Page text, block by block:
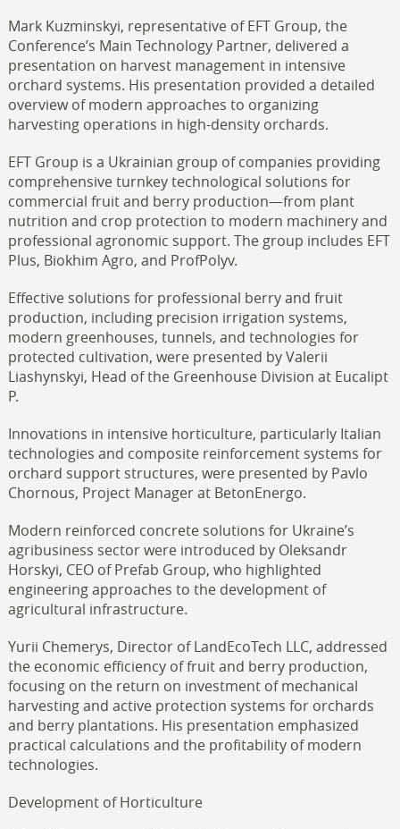
Mark Kuzminskyi, representative of EFT Group, the
Conference’s Main Technology Partner, delivered a
presentation on harvest management in intensive
orchard systems. His presentation provided a detailed
overview of modern approaches to organizing
harvesting operations in high-density orchards.
EFT Group is a Ukrainian group of companies providing
comprehensive turnkey technological solutions for
commercial fruit and berry production—from plant
nutrition and crop protection to modern machinery and
professional agronomic support. The group includes EFT
Plus, Biokhim Agro, and ProfPolyv.
Effective solutions for professional berry and fruit
production, including precision irrigation systems,
modern greenhouses, tunnels, and technologies for
protected cultivation, were presented by Valerii
Liashynskyi, Head of the Greenhouse Division at Eucalipt
P.
Innovations in intensive horticulture, particularly Italian
technologies and composite reinforcement systems for
orchard support structures, were presented by Pavlo
Chornous, Project Manager at BetonEnergo.
Modern reinforced concrete solutions for Ukraine’s
agribusiness sector were introduced by Oleksandr
Horskyi, CEO of Prefab Group, who highlighted
engineering approaches to the development of
agricultural infrastructure.
Yurii Chemerys, Director of LandEcoTech LLC, addressed
the economic efficiency of fruit and berry production,
focusing on the return on investment of mechanical
harvesting and active protection systems for orchards
and berry plantations. His presentation emphasized
practical calculations and the profitability of modern
technologies.
Development of Horticulture